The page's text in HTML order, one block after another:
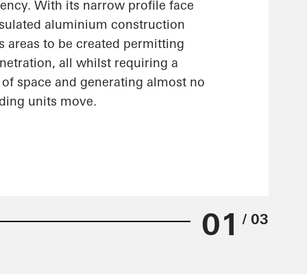
With its narrow profile face
aluminium construction
areas to be created permitting
all whilst requiring a
space and generating almost no
units move.
01 / 03